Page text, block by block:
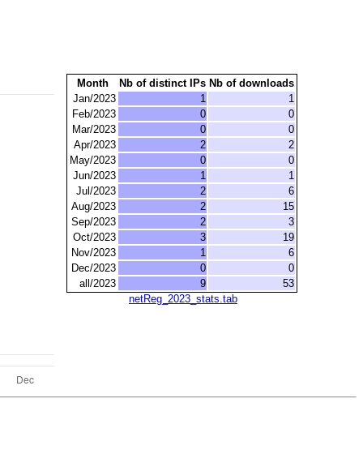
Month Nb of distinct IPs Nb of downloads
Jan/2023
1
1
Feb/2023
0
0
Mar/2023
0
0
Apr/2023
2
2
May/2023
0
0
Jun/2023
1
1
Jul/2023
2
6
Aug/2023
2
15
Sep/2023
2
3
Oct/2023
3
19
Nov/2023
1
6
Dec/2023
0
0
all/2023
9
53
netReg_2023_stats.tab